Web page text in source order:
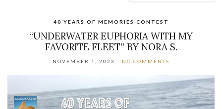
40 YEARS OF MEMORIES CONTEST
“UNDERWATER EUPHORIA WITH MY
FAVORITE FLEET” BY NORA S.
NOVEMBER 1, 2023 NO COMMENTS